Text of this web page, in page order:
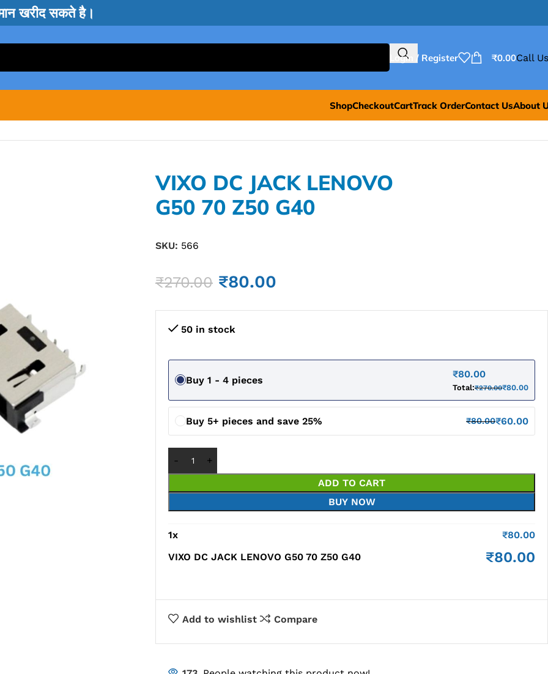
खरीद सकते है।
Login / Register ₹0.00Call
ShopCheckoutCartTrack OrderContact UsAbout
VIXO DC JACK LENOVO
G50 70 Z50 G40
SKU: 566
₹270.00 ₹80.00
50 in stock
Buy 1 - 4 pieces
₹80.00
Total:₹270.00₹80.00
Buy 5+ pieces and save 25% ₹80.00₹60.00
ADD TO CART
BUY NOW
1x ₹80.00
VIXO DC JACK LENOVO G50 70 Z50 G40
₹80.00
Add to wishlist Compare